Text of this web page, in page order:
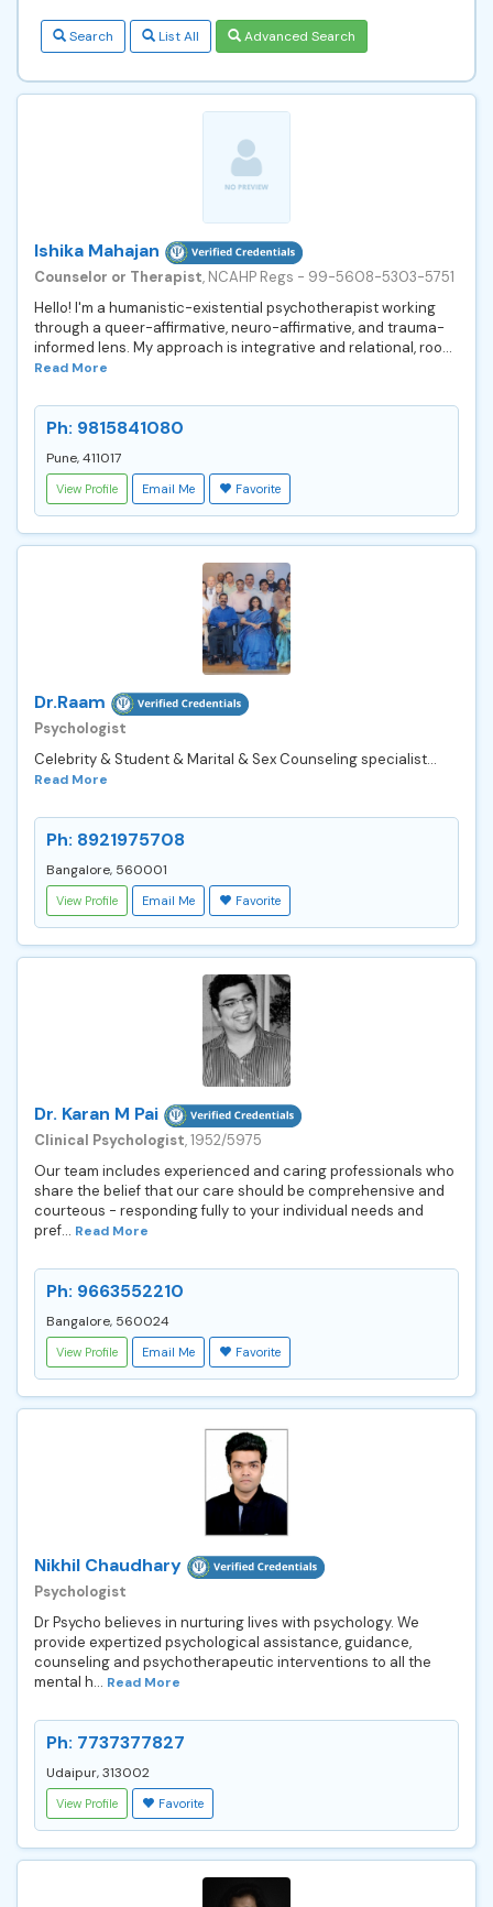
Search List All Advanced Search
Ishika Mahajan
Counselor or Therapist, NCAHP Regs - 99-5608-5303-5751
Hello! I'm a humanistic-existential psychotherapist working
through a queer-affirmative, neuro-affirmative, and trauma-
informed lens. My approach is integrative and relational, roo...
Read More
Ph: 9815841080
Pune, 411017
View Profile Email Me Favorite
Dr.Raam
Psychologist
Celebrity & Student & Marital & Sex Counseling specialist...
Read More
Ph: 8921975708
Bangalore, 560001
View Profile Email Me Favorite
Dr. Karan M Pai
Clinical Psychologist, 1952/5975
Our team includes experienced and caring professionals who
share the belief that our care should be comprehensive and
courteous - responding fully to your individual needs and
pref... Read More
Ph: 9663552210
Bangalore, 560024
View Profile Email Me Favorite
Nikhil Chaudhary
Psychologist
Dr Psycho believes in nurturing lives with psychology. We
provide expertized psychological assistance, guidance,
counseling and psychotherapeutic interventions to all the
mental h... Read More
Ph: 7737377827
Udaipur, 313002
View Profile Favorite